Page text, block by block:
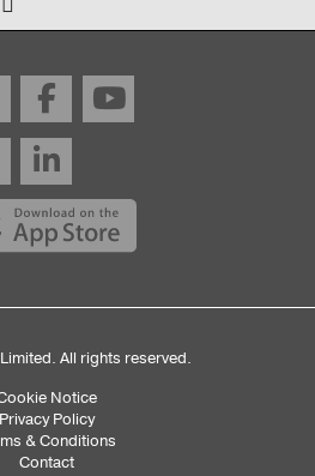
All rights reserved.
Notice
Privacy Policy
& Conditions
Contact